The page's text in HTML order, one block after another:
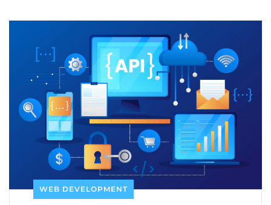
WEB DEVELOPMENT